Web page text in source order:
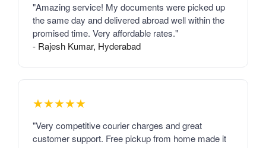
"Amazing service! My documents were picked up
the same day and delivered abroad well within the
promised time. Very affordable rates."
- Rajesh Kumar, Hyderabad
★★★★★
"Very competitive courier charges and great
customer support. Free pickup from home made it